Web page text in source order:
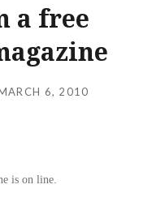
a free
6, 2010
is on line.